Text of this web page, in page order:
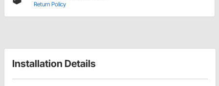
Return Policy
Installation Details